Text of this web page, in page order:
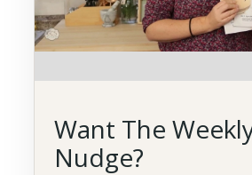
Want The
Nudge?